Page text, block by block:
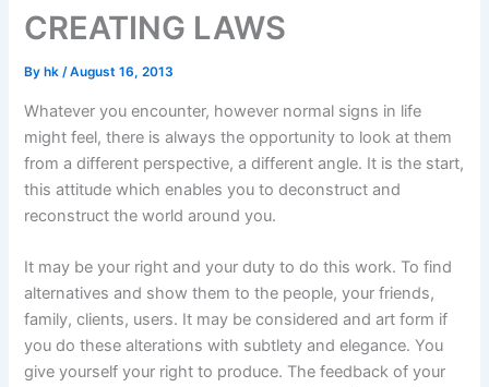
CREATING LAWS
By hk/August 16, 2013
Whatever you encounter, however normal signs in life
might feel, there is always the opportunity to look at them
from a different perspective, a different angle. It is the start,
this attitude which enables you to deconstruct and
reconstruct the world around you.
It may be your right and your duty to do this work. To find
alternatives and show them to the people, your friends,
family, clients, users. It may be considered and art form if
you do these alterations with subtlety and elegance. You
give yourself your right to produce. The feedback of your